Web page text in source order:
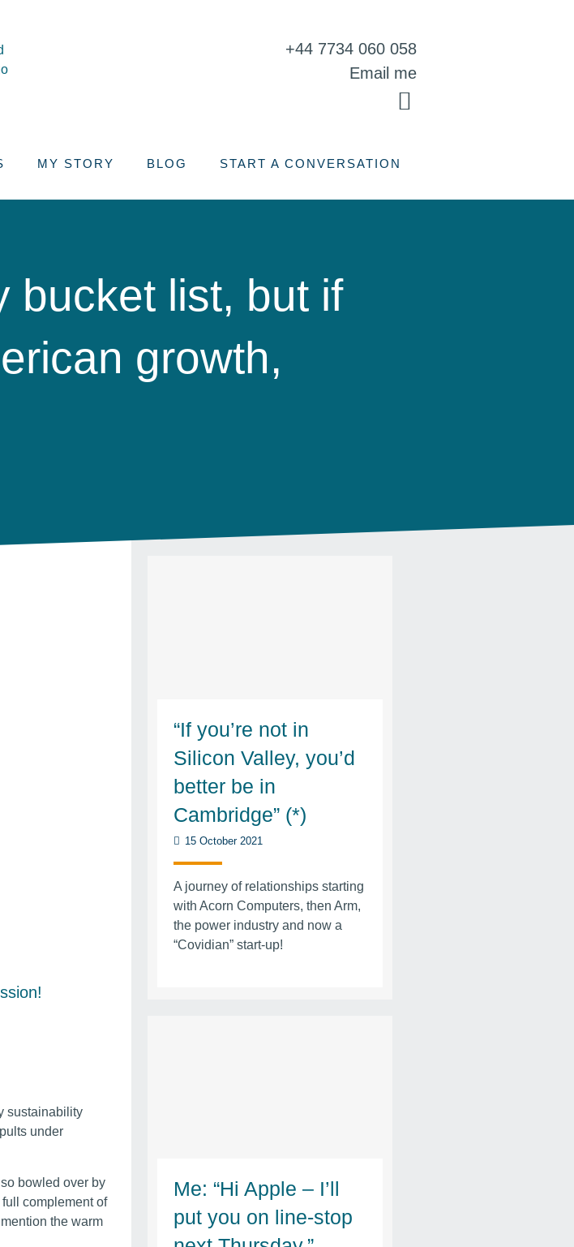
+44 7734 060 058
Email me
MY STORY BLOG START A CONVERSATION
bucket list, but if
growth,
sustainability
under
bowled over by
complement of
the warm
“If you’re not in
Silicon Valley, you’d
better be in
Cambridge” (*)
15 October 2021
A journey of relationships starting
with Acorn Computers, then Arm,
the power industry and now a
“Covidian” start-up!
Me: “Hi Apple – I’ll
put you on line-stop